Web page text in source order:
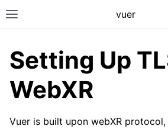
Toggle site navigation sidebar
vuer
Setting Up
WebXR
Vuer is built upon webXR